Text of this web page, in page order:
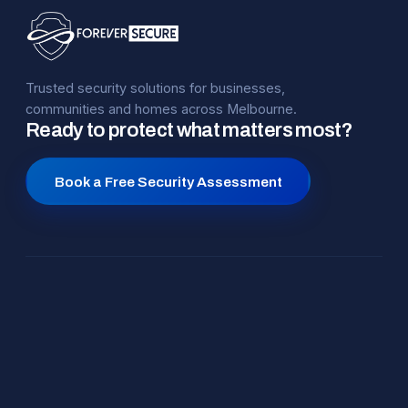
Trusted security solutions for businesses,
communities and homes across Melbourne.
Ready to protect what matters most?
Book a Free Security Assessment